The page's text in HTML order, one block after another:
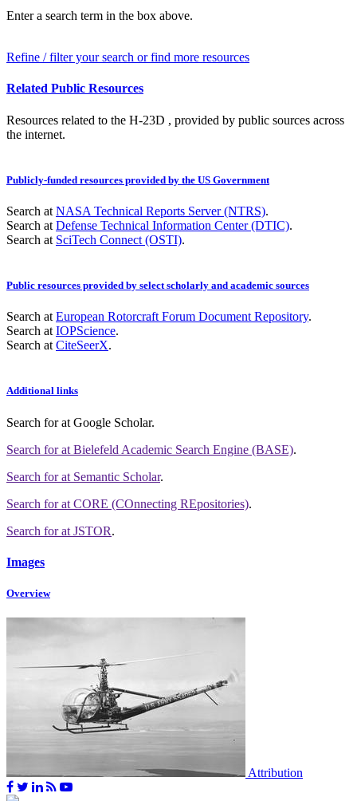
Enter a search term in the box above.
Refine / filter your search or find more resources
Related Public Resources
Resources related to the H-23D , provided by public sources across
the internet.
Publicly-funded resources provided by the US Government
Search at NASA Technical Reports Server (NTRS).
Search at Defense Technical Information Center (DTIC).
Search at SciTech Connect (OSTI).
Public resources provided by select scholarly and academic sources
Search at European Rotorcraft Forum Document Repository.
Search at IOPScience.
Search at CiteSeerX.
Additional links
Search forat Google Scholar.
Search forat Bielefeld Academic Search Engine (BASE).
Search forat Semantic Scholar.
Search forat CORE (COnnecting REpositories).
Search forat JSTOR.
Images
Overview
Attribution